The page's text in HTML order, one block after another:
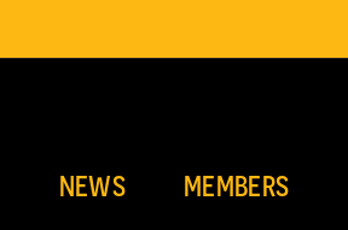
NEWS MEMBERS